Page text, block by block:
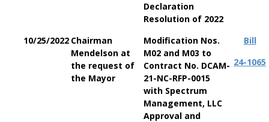
Declaration
Resolution of 2022
10/25/2022 Chairman
Mendelson at
the request of
the Mayor
Modification Nos.
M02 and M03 to
Contract No. DCAM-
21-NC-RFP-0015
with Spectrum
Management, LLC
Approval and
Bill
24-1065